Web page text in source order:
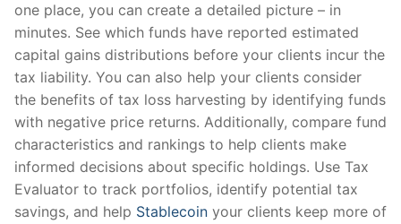
one place, you can create a detailed picture – in
minutes. See which funds have reported estimated
capital gains distributions before your clients incur the
tax liability. You can also help your clients consider
the benefits of tax loss harvesting by identifying funds
with negative price returns. Additionally, compare fund
characteristics and rankings to help clients make
informed decisions about specific holdings. Use Tax
Evaluator to track portfolios, identify potential tax
savings, and help Stablecoin your clients keep more of